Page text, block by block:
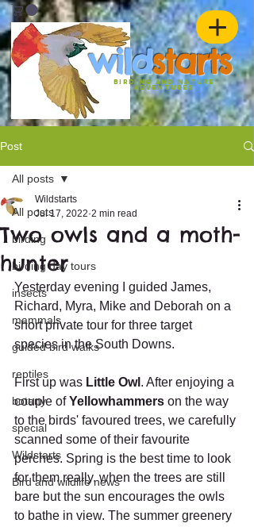
wildstarts
birding and nature
ADVENTURES
Post
All posts
birding
birding day tours
insects
mammals
guided bird walks
reptiles
botany
special
Wildstarts
Bird and wildlife news
All posts
Two owls and a moth-
hunter
Wildstarts
Jul 17, 2022 2 min read
Yesterday evening I guided James,
Richard, Myra, Mike and Deborah on a
short private tour for three target
species in the South Downs.
First up was Little Owl . After enjoying a
couple of Yellowhammers on the way
to the birds' favoured trees, we carefully
scanned some of their favourite
perches. Spring is the best time to look
for them really, when the trees are still
bare but the sun encourages the owls
to bathe in view. The summer greenery